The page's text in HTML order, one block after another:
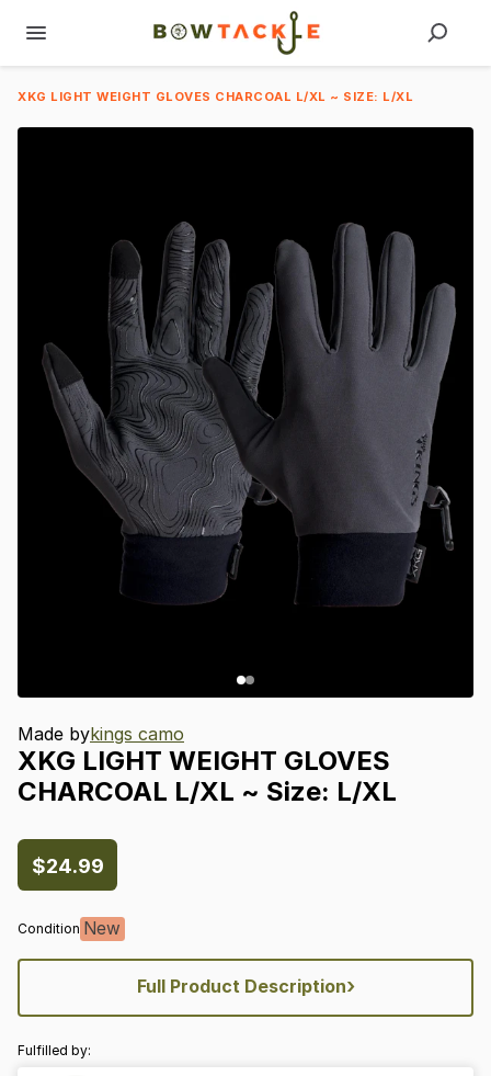
XKG LIGHT WEIGHT GLOVES CHARCOAL L/XL ~ SIZE: L/XL
Made bykings camo
XKG LIGHT WEIGHT GLOVES
CHARCOAL L​/​XL ~ Size: L​/​XL
$24.99
Condition New
Full Product Description›
Fulfilled by: